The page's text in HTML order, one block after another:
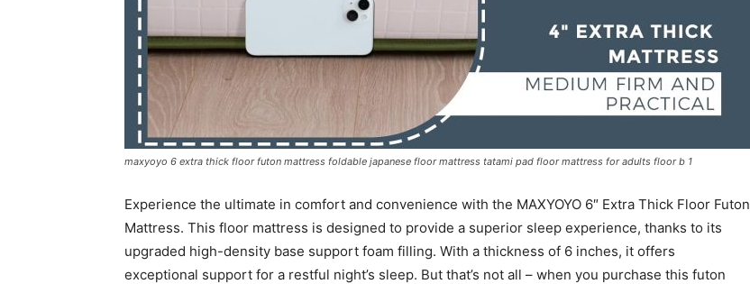
Top
Beds
maxyoyo 6 extra thick floor futon mattress foldable japanese floor mattress tatami pad floor mattress for adults floor b 1
Experience the ultimate in comfort and convenience with the MAXYOYO 6″ Extra Thick Floor Futon
Mattress. This floor mattress is designed to provide a superior sleep experience, thanks to its
upgraded high-density base support foam filling. With a thickness of 6 inches, it offers
exceptional support for a restful night’s sleep. But that’s not all – when you purchase this futon